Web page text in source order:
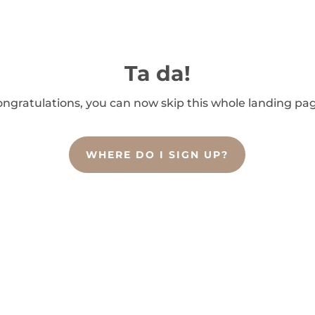
Ta da!
you can now skip this whole landing
WHERE DO I SIGN UP?